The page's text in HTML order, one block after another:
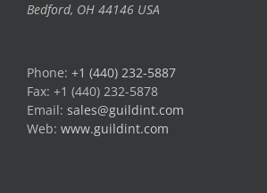
Bedford, OH 44146 USA
Phone: +1 (440) 232-5887
Fax: +1 (440) 232-5878
Email: sales@guildint.com
Web: www.guildint.com